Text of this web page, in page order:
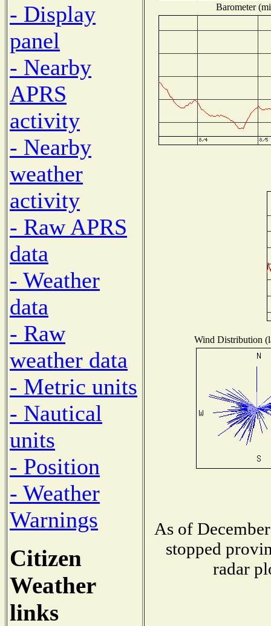
- Display
panel
- Nearby
APRS
activity
- Nearby
weather
activity
- Raw APRS
data
- Weather
data
- Raw
weather data
- Metric units
- Nautical
units
- Position
- Weather
Warnings
Citizen
Weather
links
Barometer
Wind Distribution
As of
stopped
radar